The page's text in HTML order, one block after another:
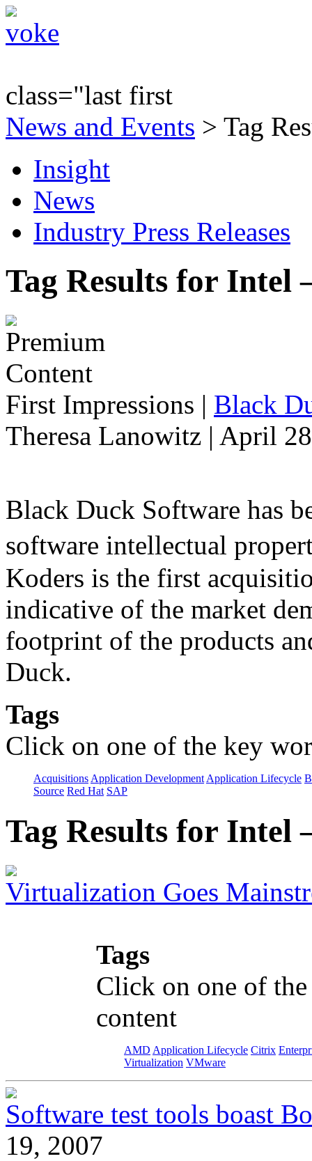
class="last first
News and Events > Tag
Insight
News
Industry Press Releases
Tag Results for
First Impressions | Black
Theresa Lanowitz | April
Black Duck Software has
software intellectual
Koders is the first
indicative of the market
footprint of the products
Duck.
Tags
Click on one of the key
Acquisitions Application Development Application Lifecycle
Source Red Hat SAP
Tag Results for Intel
Virtualization Goes
Tags
Click on one of
content
AMD Application Lifecycle Citrix
Virtualization VMware
Software test tools boast
19, 2007